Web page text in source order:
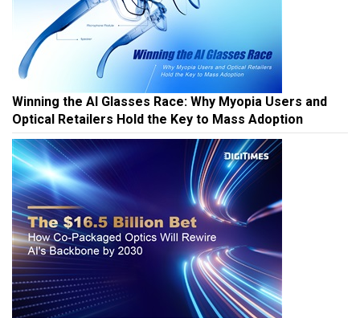
Winning the AI Glasses Race: Why Myopia Users and
Optical Retailers Hold the Key to Mass Adoption